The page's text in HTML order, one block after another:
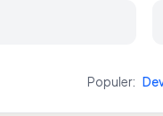
Populer: